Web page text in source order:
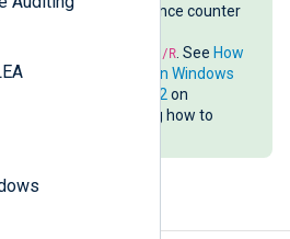
rebuild the performance counter
/R . See How
counters on Windows
7/Server2008R2 on
more details, including how to
before rebuilding.